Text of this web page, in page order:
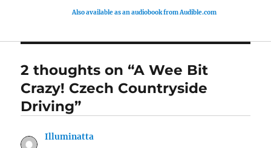
Also available as an audiobook from Audible.com
2 thoughts on “A Wee Bit
Crazy! Czech Countryside
Driving”
Illuminatta